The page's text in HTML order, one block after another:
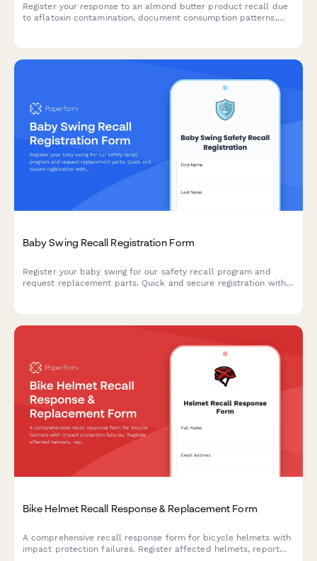
Register your response to an almond butter product recall due
to aflatoxin contamination, document consumption patterns,
Baby Swing Recall Registration Form
Register your baby swing for our safety recall program and
request replacement parts. Quick and secure registration with
Bike Helmet Recall Response & Replacement Form
A comprehensive recall response form for bicycle helmets with
impact protection failures. Register affected helmets, report